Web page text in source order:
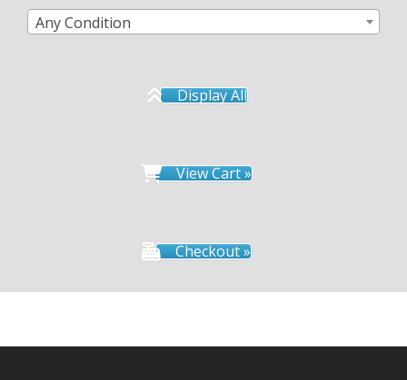
Any Condition
Display All
View Cart »
Checkout »